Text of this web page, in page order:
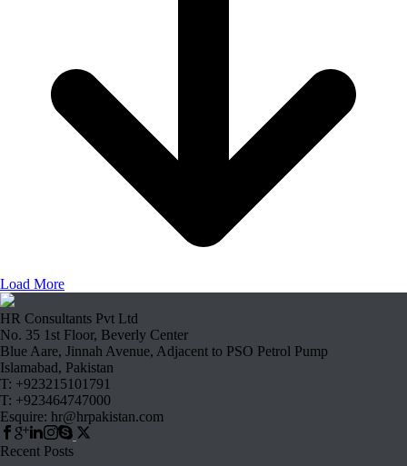
Load More
HR Consultants Pvt Ltd
No. 35 1st Floor, Beverly Center
Blue Aare, Jinnah Avenue, Adjacent to PSO Petrol Pump
Islamabad, Pakistan
T: +923215101791
T: +923464747000
Esquire: hr@hrpakistan.com
Recent Posts